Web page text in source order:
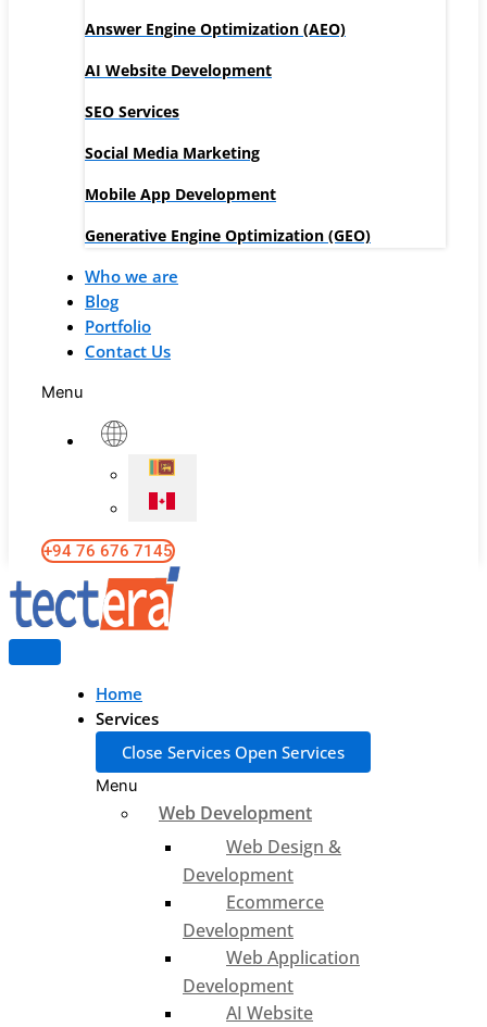
Answer Engine Optimization (AEO)
AI Website Development
SEO Services
Social Media Marketing
Mobile App Development
Generative Engine Optimization (GEO)
Who we are
Blog
Portfolio
Contact Us
Menu
+94 76 676 7145
Home
Services
Close Services Open Services
Menu
Web Development
Web Design &
Development
Ecommerce
Development
Web Application
Development
AI Website